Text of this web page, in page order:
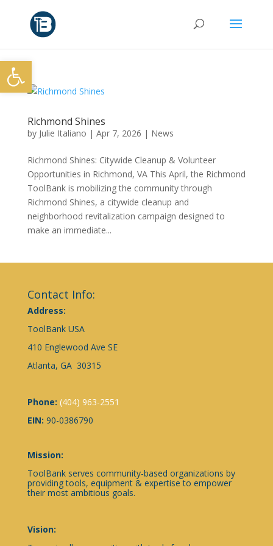
Richmond Shines
by Julie Italiano | Apr 7, 2026 | News
Richmond Shines: Citywide Cleanup & Volunteer
Opportunities in Richmond, VA This April, the Richmond
ToolBank is mobilizing the community through
Richmond Shines, a citywide cleanup and
neighborhood revitalization campaign designed to
make an immediate...
Contact Info:
Address:
ToolBank USA
410 Englewood Ave SE
Atlanta, GA 30315
Phone: (404) 963-2551
EIN: 90-0386790
Mission:
ToolBank serves community-based organizations by
providing tools, equipment & expertise to empower
their most ambitious goals.
Vision:
Open toolbar